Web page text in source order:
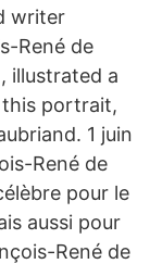
writer
René de
illustrated a
portrait,
1 juin
René de
pour le
aussi pour
René de